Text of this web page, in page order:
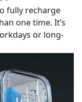
fully recharge
one time. It’s
or long-